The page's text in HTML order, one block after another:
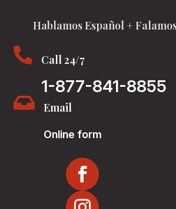
Hablamos Español +
 Call 24/7
1-877-841-8855
 Email
Online form